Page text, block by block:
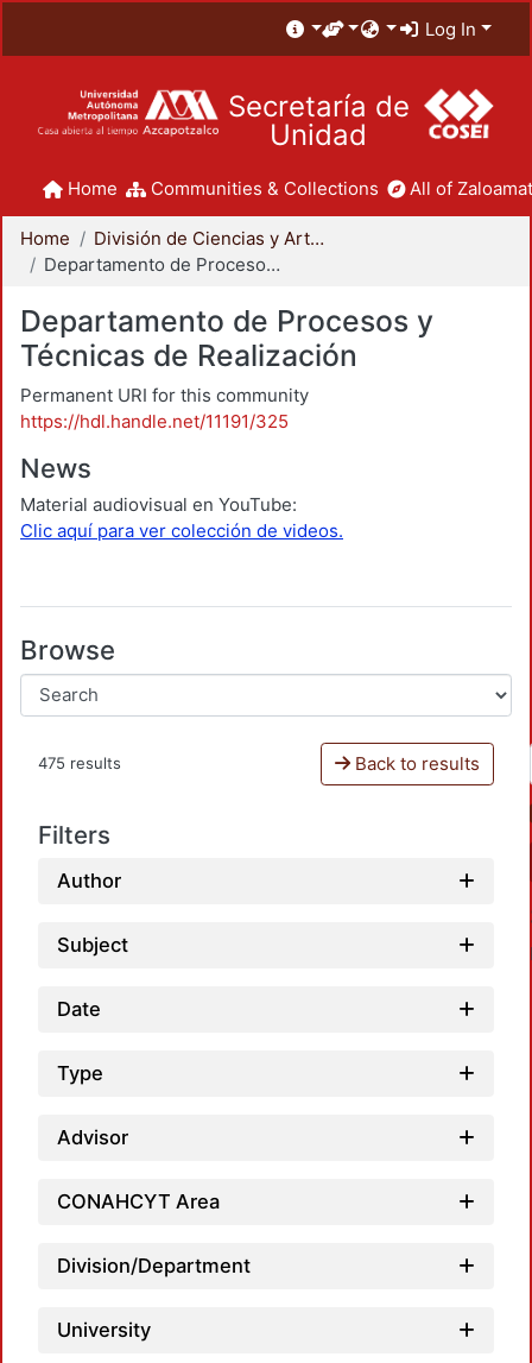
Log In
Secretaría de
Unidad
Home Communities & Collections All of
Home
División de Ciencias y Artes para el Diseño
Departamento de Procesos y Técnicas de Realización
Departamento de Procesos y
Técnicas de Realización
Permanent URI for this community
https://hdl.handle.net/11191/325
News
Material audiovisual en YouTube:
Clic aquí para ver colección de videos.
Browse
475 results Back to results
Filters
Author
Subject
Date
Type
Advisor
CONAHCYT Area
Division/Department
University